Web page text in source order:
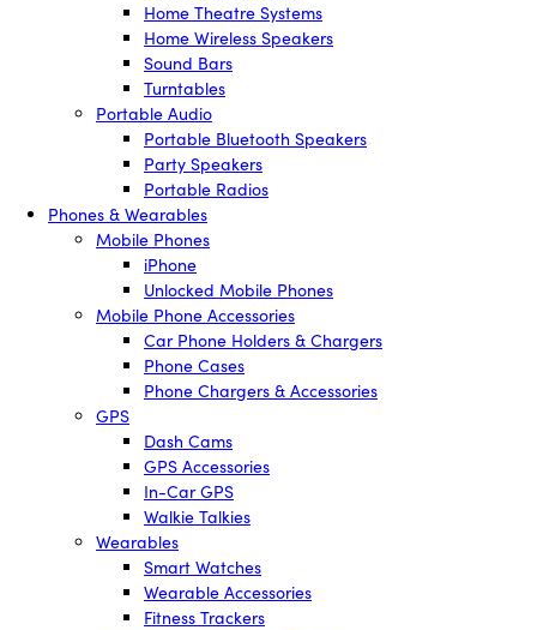
Home Theatre Systems
Home Wireless Speakers
Sound Bars
Turntables
Portable Audio
Portable Bluetooth Speakers
Party Speakers
Portable Radios
Phones & Wearables
Mobile Phones
iPhone
Unlocked Mobile Phones
Mobile Phone Accessories
Car Phone Holders & Chargers
Phone Cases
Phone Chargers & Accessories
GPS
Dash Cams
GPS Accessories
In-Car GPS
Walkie Talkies
Wearables
Smart Watches
Wearable Accessories
Fitness Trackers